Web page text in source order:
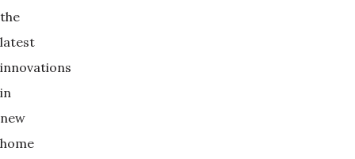
the
latest
innovations
in
new
home